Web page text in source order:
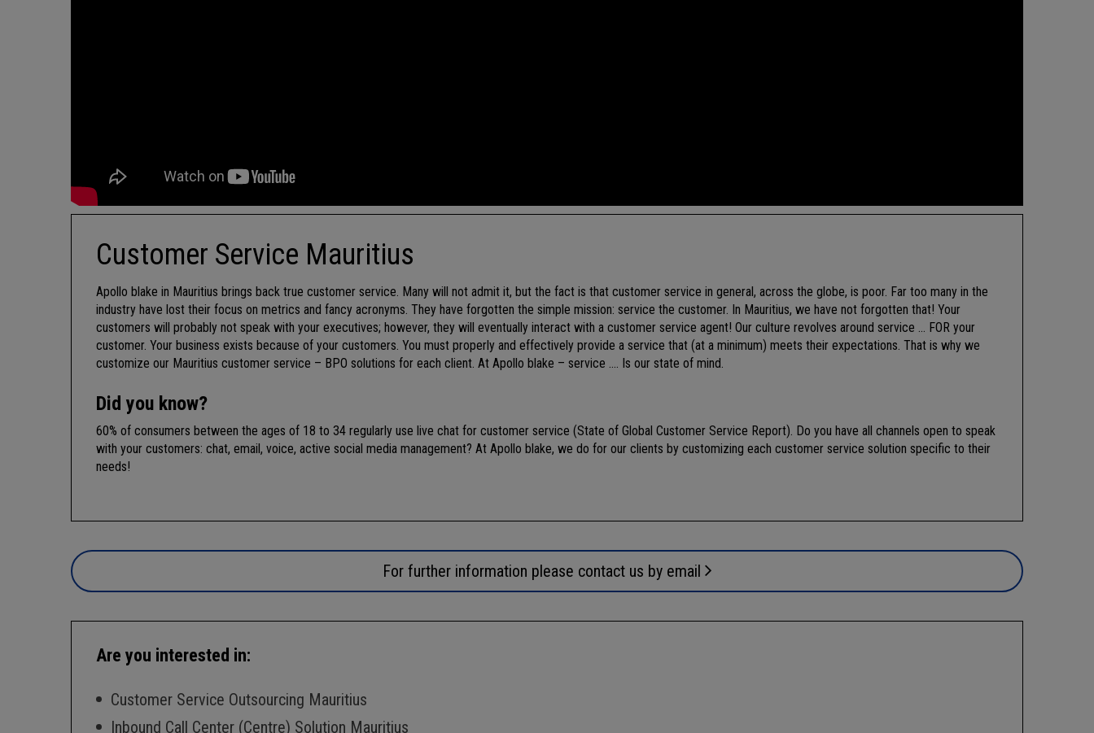
Customer Service Mauritius
Apollo blake in Mauritius brings back true customer service. Many will not admit it, but the fact is that customer service in general, across the globe, is poor. Far too many in the
industry have lost their focus on metrics and fancy acronyms. They have forgotten the simple mission: service the customer. In Mauritius, we have not forgotten that! Your
customers will probably not speak with your executives; however, they will eventually interact with a customer service agent! Our culture revolves around service … FOR your
customer. Your business exists because of your customers. You must properly and effectively provide a service that (at a minimum) meets their expectations. That is why we
customize our Mauritius customer service – BPO solutions for each client. At Apollo blake – service …. Is our state of mind.
Did you know?
60% of consumers between the ages of 18 to 34 regularly use live chat for customer service (State of Global Customer Service Report). Do you have all channels open to speak
with your customers: chat, email, voice, active social media management? At Apollo blake, we do for our clients by customizing each customer service solution specific to their
needs!
For further information please contact us by email
Are you interested in:
Customer Service Outsourcing Mauritius
Inbound Call Center (Centre) Solution Mauritius